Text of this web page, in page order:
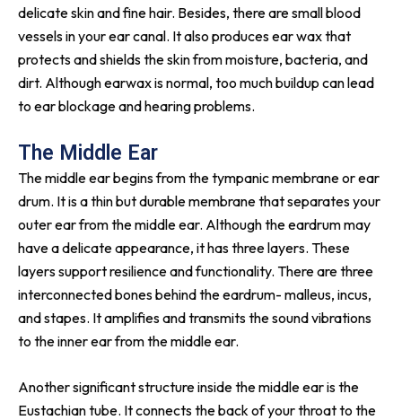
delicate skin and fine hair. Besides, there are small blood
vessels in your ear canal. It also produces ear wax that
protects and shields the skin from moisture, bacteria, and
dirt. Although earwax is normal, too much buildup can lead
to ear blockage and hearing problems.
The Middle Ear
The middle ear begins from the tympanic membrane or ear
drum. It is a thin but durable membrane that separates your
outer ear from the middle ear. Although the eardrum may
have a delicate appearance, it has three layers. These
layers support resilience and functionality. There are three
interconnected bones behind the eardrum- malleus, incus,
and stapes. It amplifies and transmits the sound vibrations
to the inner ear from the middle ear.
Another significant structure inside the middle ear is the
Eustachian tube. It connects the back of your throat to the